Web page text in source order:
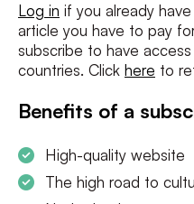
Log in if you already
article you have to pay
subscribe to have
countries. Click here to
Benefits of a
High-quality website
The high road to